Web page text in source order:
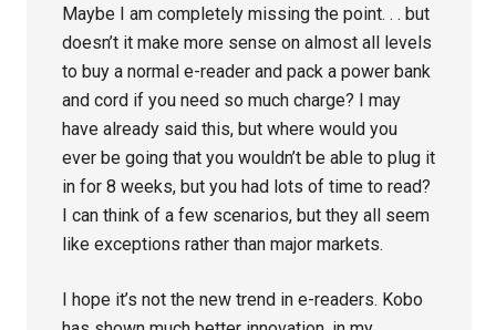
Maybe I am completely missing the point. . . but
doesn’t it make more sense on almost all levels
to buy a normal e-reader and pack a power bank
and cord if you need so much charge? I may
have already said this, but where would you
ever be going that you wouldn’t be able to plug it
in for 8 weeks, but you had lots of time to read?
I can think of a few scenarios, but they all seem
like exceptions rather than major markets.
I hope it’s not the new trend in e-readers. Kobo